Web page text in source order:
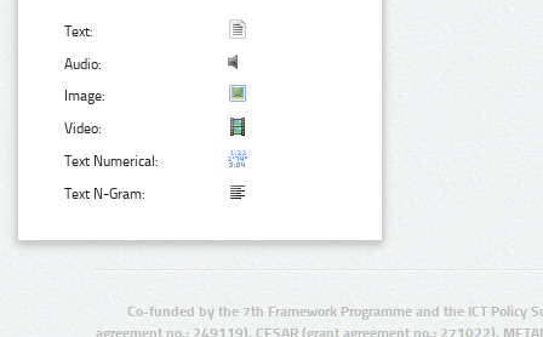
Text:
Audio:
Image:
Video:
Text Numerical:
Text N-Gram:
Co-funded by the 7th Framework Programme and the ICT Policy